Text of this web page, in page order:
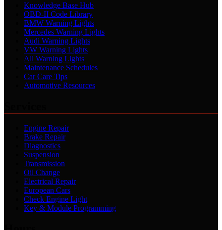
Knowledge Base Hub
OBD-II Code Library
BMW Warning Lights
Mercedes Warning Lights
Audi Warning Lights
VW Warning Lights
All Warning Lights
Maintenance Schedules
Car Care Tips
Automotive Resources
Engine Repair
Brake Repair
Diagnostics
Suspension
Transmission
Oil Change
Electrical Repair
European Cars
Check Engine Light
Key & Module Programming